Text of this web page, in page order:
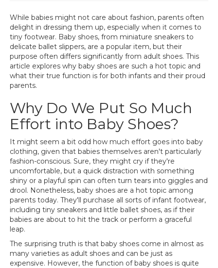
While babies might not care about fashion, parents often
delight in dressing them up, especially when it comes to
tiny footwear. Baby shoes, from miniature sneakers to
delicate ballet slippers, are a popular item, but their
purpose often differs significantly from adult shoes. This
article explores why baby shoes are such a hot topic and
what their true function is for both infants and their proud
parents.
Why Do We Put So Much
Effort into Baby Shoes?
It might seem a bit odd how much effort goes into baby
clothing, given that babies themselves aren't particularly
fashion-conscious. Sure, they might cry if they're
uncomfortable, but a quick distraction with something
shiny or a playful spin can often turn tears into giggles and
drool. Nonetheless, baby shoes are a hot topic among
parents today. They'll purchase all sorts of infant footwear,
including tiny sneakers and little ballet shoes, as if their
babies are about to hit the track or perform a graceful
leap.
The surprising truth is that baby shoes come in almost as
many varieties as adult shoes and can be just as
expensive. However, the function of baby shoes is quite